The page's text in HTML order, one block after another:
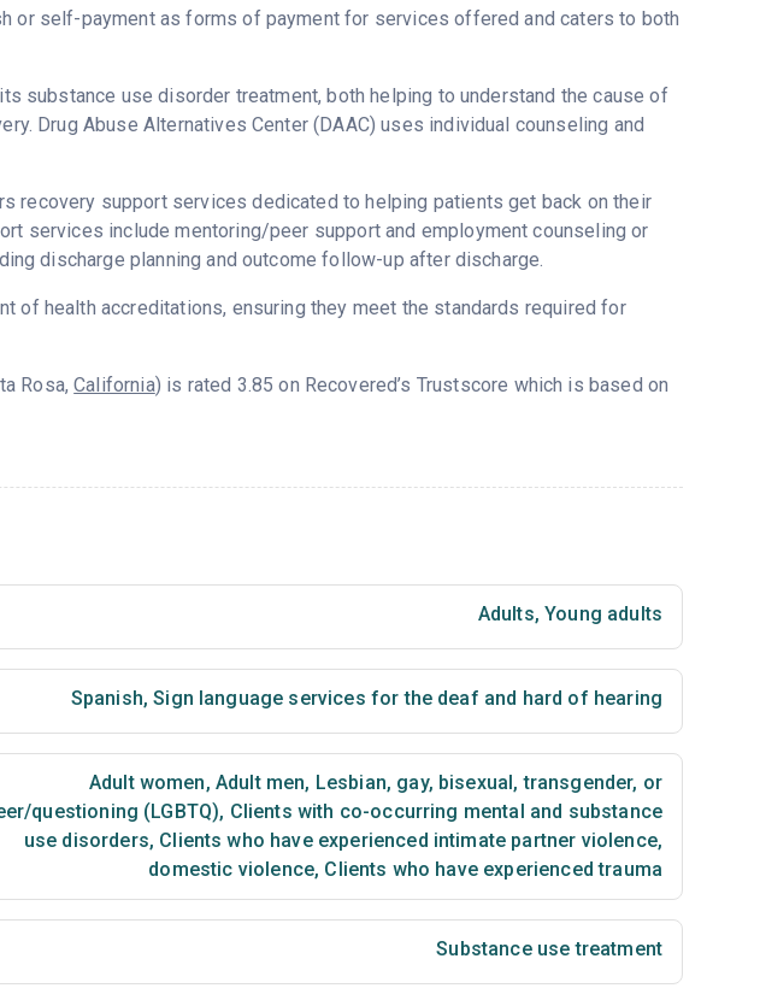
or self-payment as forms of payment for services offered and caters to both
substance use disorder treatment, both helping to understand the cause of
Drug Abuse Alternatives Center (DAAC) uses individual counseling and
recovery support services dedicated to helping patients get back on their
services include mentoring/peer support and employment counseling or
discharge planning and outcome follow-up after discharge.
of health accreditations, ensuring they meet the standards required for
Rosa,California) is rated 3.85 on Recovered’s Trustscore which is based on
Adults, Young adults
Spanish, Sign language services for the deaf and hard of hearing
Adult women, Adult men, Lesbian, gay, bisexual, transgender, or
questioning (LGBTQ), Clients with co-occurring mental and substance
use disorders, Clients who have experienced intimate partner violence,
domestic violence, Clients who have experienced trauma
Substance use treatment